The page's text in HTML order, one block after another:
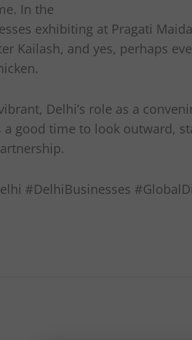
In the
exhibiting at Pragati
Kailash, and yes, perhaps
Delhi’s role as a
a good time to look outward,
#DelhiBusinesses